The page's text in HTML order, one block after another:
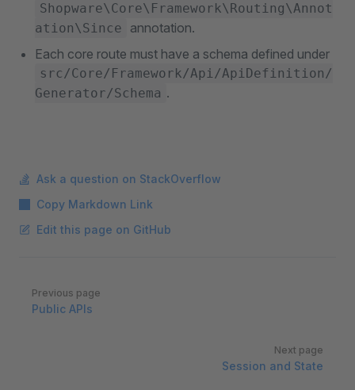
Shopware\Core\Framework\Routing\Annot
ation\Since
annotation.
Each core route must have a schema defined under
src/Core/Framework/Api/ApiDefinition/
Generator/Schema .
Ask a question on StackOverflow
Copy Markdown Link
Edit this page on GitHub
Pager
Previous page
Public APIs
Next page
Session and State